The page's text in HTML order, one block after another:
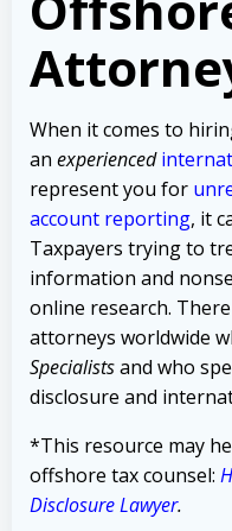
When it comes to
an experienced
represent you for
account reporting, it
Taxpayers trying to
information and
online research.
attorneys worldwide
Specialistsand who
disclosure and
*This resource may
offshore tax counsel:
Disclosure Lawyer.